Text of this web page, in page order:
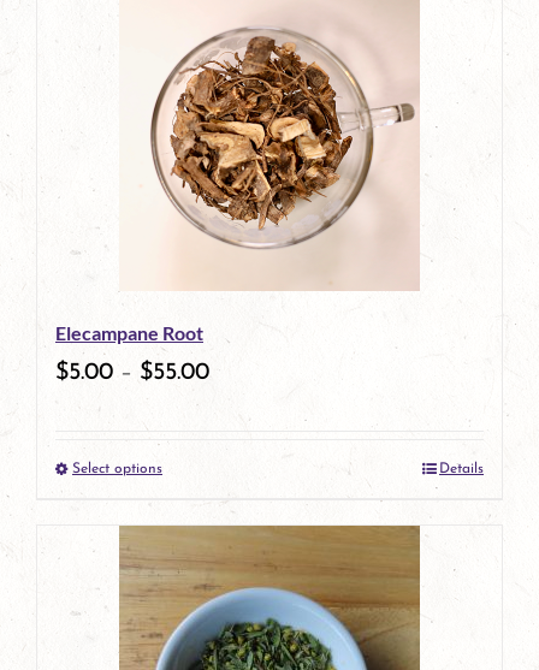
Elecampane Root
$5.00 – $55.00
Select optionsThis
product
has
multiple
variants.
Details